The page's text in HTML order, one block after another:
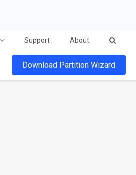
Support About
Download Partition Wizard